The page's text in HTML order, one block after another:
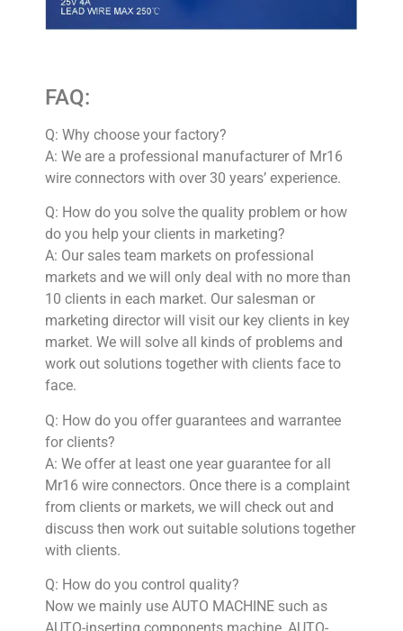
FAQ:
Q: Why choose your factory?
A: We are a professional manufacturer of Mr16
wire connectors with over 30 years’ experience.
Q: How do you solve the quality problem or how
do you help your clients in marketing?
A: Our sales team markets on professional
markets and we will only deal with no more than
10 clients in each market. Our salesman or
marketing director will visit our key clients in key
market. We will solve all kinds of problems and
work out solutions together with clients face to
face.
Q: How do you offer guarantees and warrantee
for clients?
A: We offer at least one year guarantee for all
Mr16 wire connectors. Once there is a complaint
from clients or markets, we will check out and
discuss then work out suitable solutions together
with clients.
Q: How do you control quality?
Now we mainly use AUTO MACHINE such as